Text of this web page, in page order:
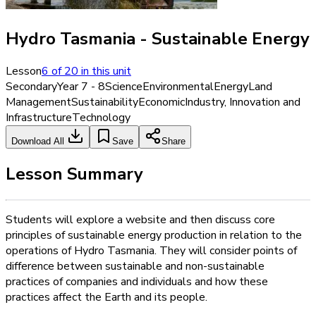
Hydro Tasmania - Sustainable Energy
Lesson6of20in this unit
SecondaryYear 7 - 8ScienceEnvironmentalEnergyLand
ManagementSustainabilityEconomicIndustry, Innovation and
InfrastructureTechnology
Download All Save Share
Lesson Summary
Students will explore a website and then discuss core
principles of sustainable energy production in relation to the
operations of Hydro Tasmania. They will consider points of
difference between sustainable and non-sustainable
practices of companies and individuals and how these
practices affect the Earth and its people.